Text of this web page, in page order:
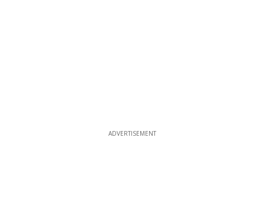
ADVERTISEMENT